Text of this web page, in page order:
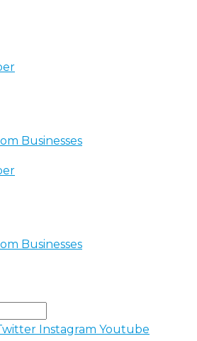
Businesses
Businesses
Instagram Youtube